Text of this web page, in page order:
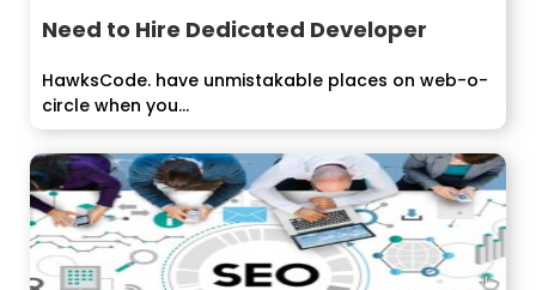
Need to Hire Dedicated Developer
HawksCode. have unmistakable places on web-o-
circle when you...